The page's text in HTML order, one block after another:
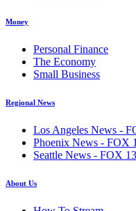
Money
Personal Finance
The Economy
Small Business
Regional News
Los Angeles News -
Phoenix News - FOX
Seattle News - FOX
About Us